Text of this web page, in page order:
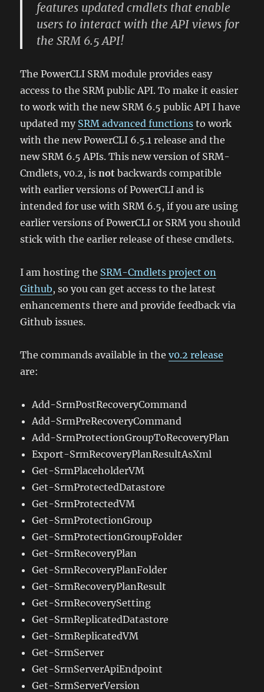
features updated cmdlets that enable
users to interact with the API views for
the SRM 6.5 API!
The PowerCLI SRM module provides easy
access to the SRM public API. To make it easier
to work with the new SRM 6.5 public API I have
updated my SRM advanced functions to work
with the new PowerCLI 6.5.1 release and the
new SRM 6.5 APIs. This new version of SRM-
Cmdlets, v0.2, isnot backwards compatible
with earlier versions of PowerCLI and is
intended for use with SRM 6.5, if you are using
earlier versions of PowerCLI or SRM you should
stick with the earlier release of these cmdlets.
I am hosting the SRM-Cmdlets project on
Github, so you can get access to the latest
enhancements there and provide feedback via
Github issues.
The commands available in thev0.2 release
are:
Add-SrmPostRecoveryCommand
Add-SrmPreRecoveryCommand
Add-SrmProtectionGroupToRecoveryPlan
Export-SrmRecoveryPlanResultAsXml
Get-SrmPlaceholderVM
Get-SrmProtectedDatastore
Get-SrmProtectedVM
Get-SrmProtectionGroup
Get-SrmProtectionGroupFolder
Get-SrmRecoveryPlan
Get-SrmRecoveryPlanFolder
Get-SrmRecoveryPlanResult
Get-SrmRecoverySetting
Get-SrmReplicatedDatastore
Get-SrmReplicatedVM
Get-SrmServer
Get-SrmServerApiEndpoint
Get-SrmServerVersion